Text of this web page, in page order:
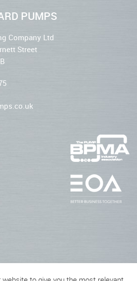
PUMPS
Company Ltd
Street